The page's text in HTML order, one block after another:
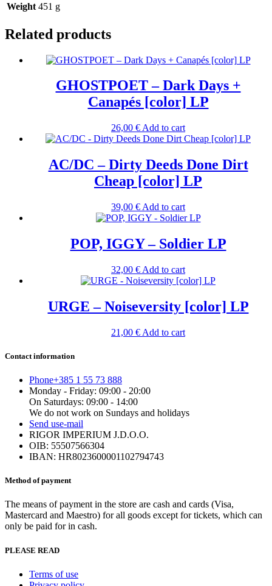
Weight 451 g
Related products
GHOSTPOET – Dark Days +
Canapés [color] LP
26,00 € Add to cart
AC/DC – Dirty Deeds Done Dirt
Cheap [color] LP
39,00 € Add to cart
POP, IGGY – Soldier LP
32,00 € Add to cart
URGE – Noiseversity [color] LP
21,00 € Add to cart
Contact information
Phone+385 1 55 73 888
Monday - Friday: 09:00 - 20:00
On Saturdays: 09:00 - 14:00
We do not work on Sundays and holidays
Send use-mail
RIGOR IMPERIUM J.D.O.O.
OIB: 55507566304
IBAN: HR8023600001102794743
Method of payment
The means of payment in the store are cash and cards (Visa,
Mastercard and Maestro) for all goods except for tickets, which can
only be paid for in cash.
PLEASE READ
Terms of use